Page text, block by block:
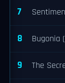
7
8 Bugonia
9 The